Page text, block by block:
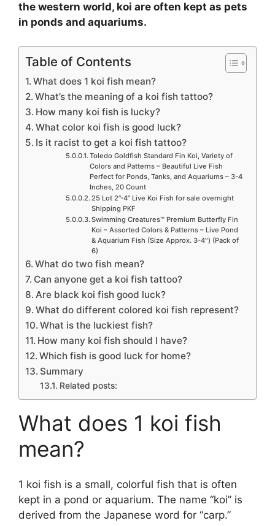
the western world, koi are often kept as pets
in ponds and aquariums.
Table of Contents
What does 1 koi fish mean?
What’s the meaning of a koi fish tattoo?
How many koi fish is lucky?
What color koi fish is good luck?
Is it racist to get a koi fish tattoo?
Toledo Goldfish Standard Fin Koi, Variety of
Colors and Patterns – Beautiful Live Fish
Perfect for Ponds, Tanks, and Aquariums – 3-4
Inches, 20 Count
25 Lot 2”-4” Live Koi Fish for sale overnight
Shipping PKF
Swimming Creatures™ Premium Butterfly Fin
Koi – Assorted Colors & Patterns – Live Pond
& Aquarium Fish (Size Approx. 3-4″) (Pack of
6)
What do two fish mean?
Can anyone get a koi fish tattoo?
Are black koi fish good luck?
What do different colored koi fish represent?
What is the luckiest fish?
How many koi fish should I have?
Which fish is good luck for home?
Summary
Related posts:
What does 1 koi fish
mean?
1 koi fish is a small, colorful fish that is often
kept in a pond or aquarium. The name “koi” is
derived from the Japanese word for “carp.”